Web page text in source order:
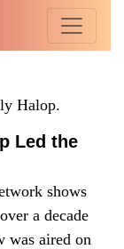
Halop.
Led the
shows
a decade
was aired on